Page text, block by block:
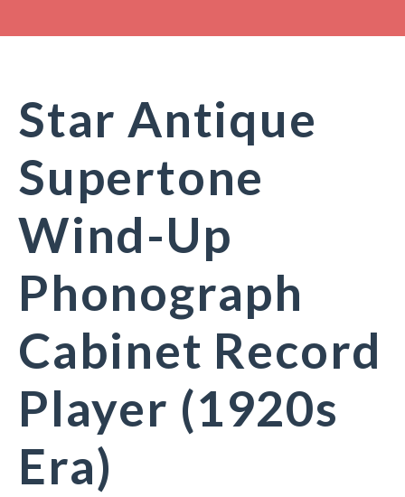
Star Antique
Supertone
Wind-Up
Phonograph
Cabinet Record
Player (1920s
Era)